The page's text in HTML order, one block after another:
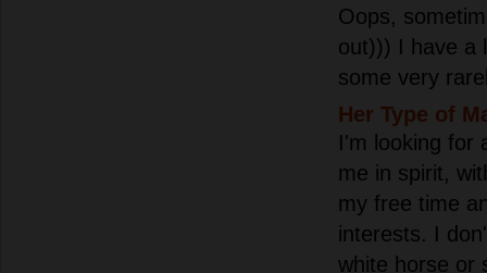
Oops,
out))) I have a
some very
Her Type of
I'm looking for
me in spirit,
my free time
interests. I
white horse or